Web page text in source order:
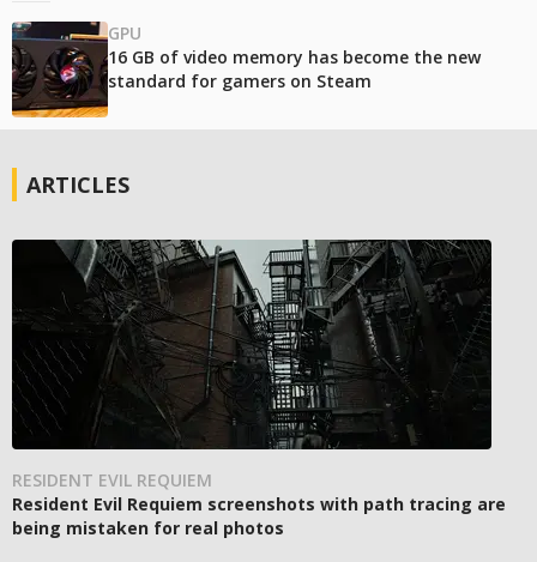
GPU
16 GB of video memory has become the new
standard for gamers on Steam
ARTICLES
RESIDENT EVIL REQUIEM
Resident Evil Requiem screenshots with path tracing are
being mistaken for real photos